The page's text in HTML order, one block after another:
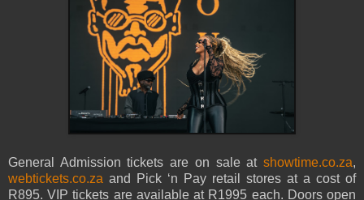
General Admission tickets are on sale at showtime.co.za,
webtickets.co.za and Pick ‘n Pay retail stores at a cost of
R895. VIP tickets are available at R1995 each. Doors open